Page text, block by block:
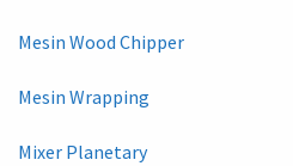
Mesin Wood Chipper
Mesin Wrapping
Mixer Planetary